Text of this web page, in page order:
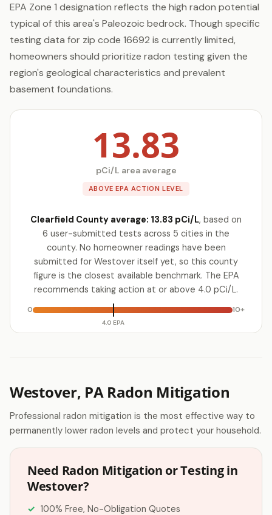
EPA Zone 1 designation reflects the high radon potential
typical of this area's Paleozoic bedrock. Though specific
testing data for zip code 16692 is currently limited,
homeowners should prioritize radon testing given the
region's geological characteristics and prevalent
basement foundations.
13.83
pCi/L area average
ABOVE EPA ACTION LEVEL
Clearfield County average: 13.83 pCi/L, based on
6 user-submitted tests across 5 cities in the
county. No homeowner readings have been
submitted for Westover itself yet, so this county
figure is the closest available benchmark. The EPA
recommends taking action at or above 4.0 pCi/L.
0
4.0 EPA
10+
Westover, PA Radon Mitigation
Professional radon mitigation is the most effective way to
permanently lower radon levels and protect your household.
Need Radon Mitigation or Testing in
Westover?
100% Free, No-Obligation Quotes